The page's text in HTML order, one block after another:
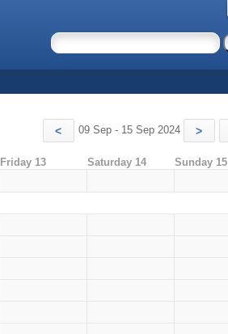
< 09 Sep - 15 Sep 2024 >
Friday 13 Saturday 14 Sunday 15